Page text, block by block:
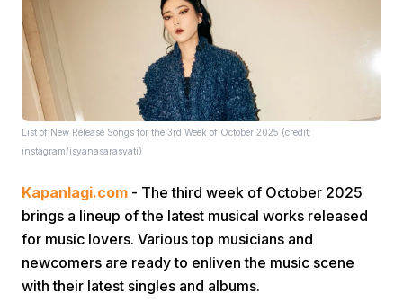
List of New Release Songs for the 3rd Week of October 2025 (credit:
instagram/isyanasarasvati)
Kapanlagi.com - The third week of October 2025
brings a lineup of the latest musical works released
for music lovers. Various top musicians and
newcomers are ready to enliven the music scene
with their latest singles and albums.